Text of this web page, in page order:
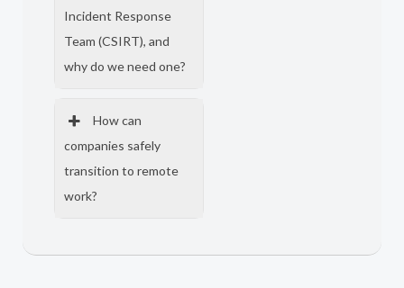
Incident Response
Team (CSIRT), and
why do we need one?
How can
companies safely
transition to remote
work?